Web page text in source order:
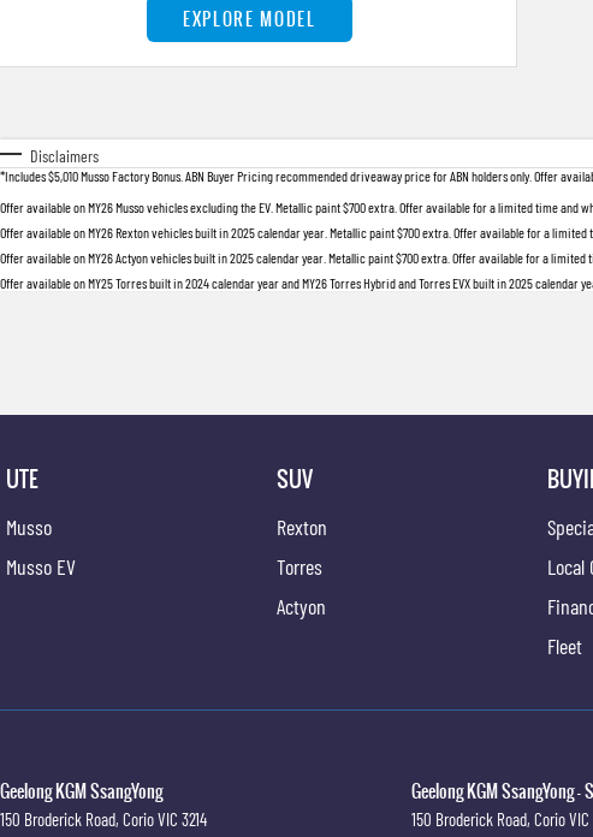
EXPLORE MODEL
Disclaimers
*Includes $5,010 Musso Factory Bonus. ABN Buyer Pricing recommended driveaway price for ABN holders only. Offer
Offer available on MY26 Musso vehicles excluding the EV. Metallic paint $700 extra. Offer available for a limited time and
Offer available on MY26 Rexton vehicles built in 2025 calendar year. Metallic paint $700 extra. Offer available for a
Offer available on MY26 Actyon vehicles built in 2025 calendar year. Metallic paint $700 extra. Offer available for a
Offer available on MY25 Torres built in 2024 calendar year and MY26 Torres Hybrid and Torres EVX built in 2025
UTE
Musso
Musso EV
SUV
Rexton
Torres
Actyon
Local
Fleet
Geelong KGM SsangYong
150 Broderick Road, CorioVIC 3214
Geelong KGM SsangYong -
150 Broderick Road, CorioVIC